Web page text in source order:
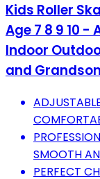
Kids Roller
Age 7 8 9 10 -
Indoor
and Grandson
SMOOTH
PERFECT